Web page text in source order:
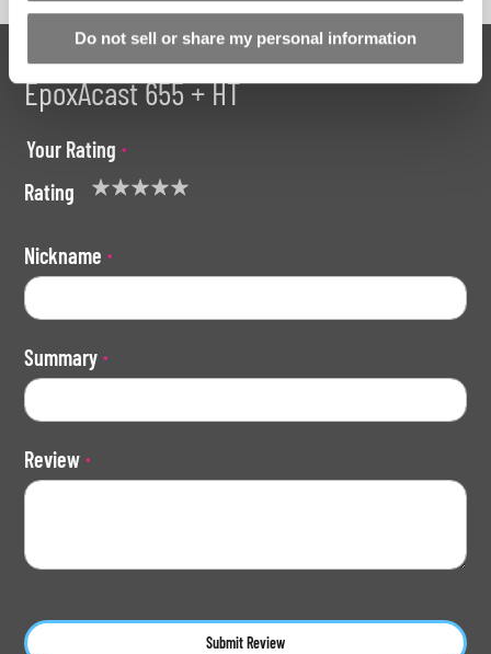
Do not sell or share my personal information
Share your review for:
EpoxAcast 655 + HT
Your Rating
Rating
star
stars
stars
stars
stars
Nickname
Summary
Review
Submit Review